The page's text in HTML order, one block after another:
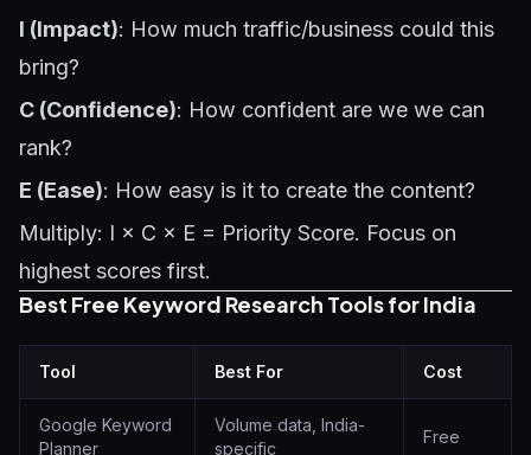
I (Impact): How much traffic/business could this
bring?
C (Confidence): How confident are we we can
rank?
E (Ease): How easy is it to create the content?
Multiply: I × C × E = Priority Score. Focus on
highest scores first.
Best Free Keyword Research Tools for India
Tool Best For Cost
Google Keyword
Planner
Volume data, India-
specific
Free